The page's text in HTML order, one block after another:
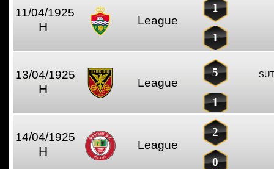
11/04/1925
H League
1
1
13/04/1925
H League
5
1
14/04/1925
H League
2
0